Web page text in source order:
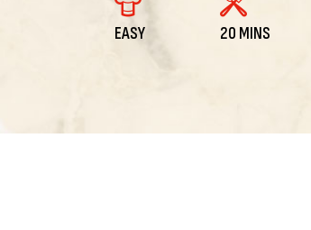
EASY 20 MINS